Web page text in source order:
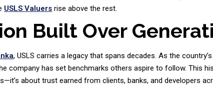
USLS Valuers rise above the rest.
Built Over
, USLS carries a legacy that spans decades. As the
company has set benchmarks others aspire to follow. This
about trust earned from clients, banks, and developers